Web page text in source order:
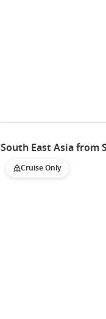
South East Asia from
Cruise Only